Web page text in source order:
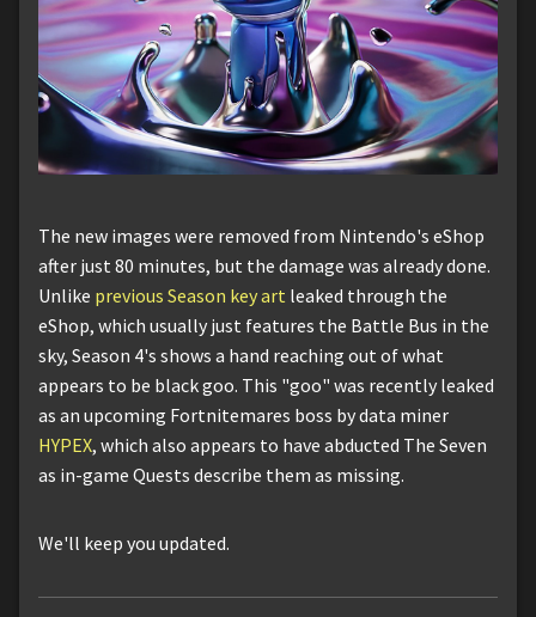
The new images were removed from Nintendo's eShop
after just 80 minutes, but the damage was already done.
Unlike previous Season key art leaked through the
eShop, which usually just features the Battle Bus in the
sky, Season 4's shows a hand reaching out of what
appears to be black goo. This "goo" was recently leaked
as an upcoming Fortnitemares boss by data miner
HYPEX, which also appears to have abducted The Seven
as in-game Quests describe them as missing.
We'll keep you updated.